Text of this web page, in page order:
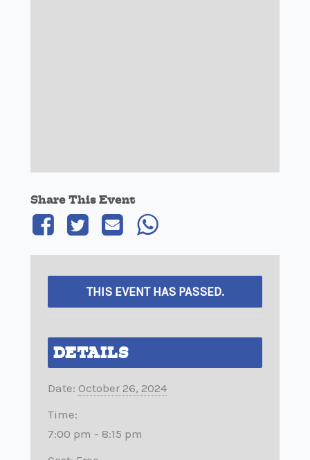
Share This Event
THIS EVENT HAS PASSED.
DETAILS
Date: October 26, 2024
Time:
7:00 pm - 8:15 pm